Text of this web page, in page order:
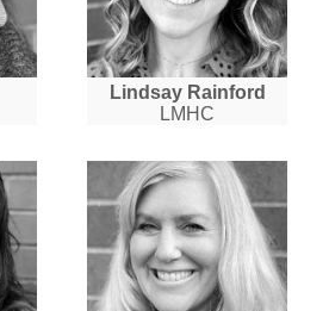
Lindsay Rainford
LMHC